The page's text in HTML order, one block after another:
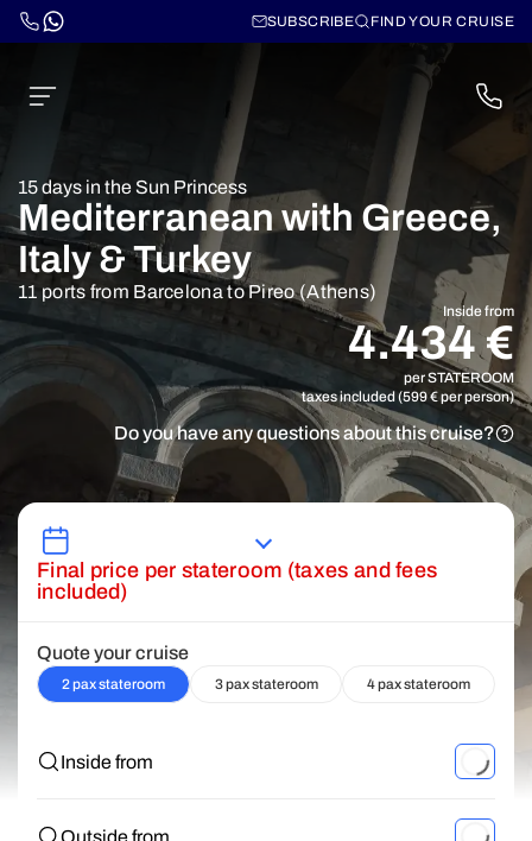
SUBSCRIBE FIND YOUR CRUISE
15 days in the Sun Princess
Mediterranean with Greece,
Italy & Turkey
11 ports from Barcelona to Pireo (Athens)
Inside from
4.434 €
per STATEROOM
taxes included (599 € per person)
Do you have any questions about this cruise?
Final price per stateroom (taxes and fees
included)
Quote your cruise
2 pax stateroom 3 pax stateroom 4 pax stateroom
Inside from
Outside from